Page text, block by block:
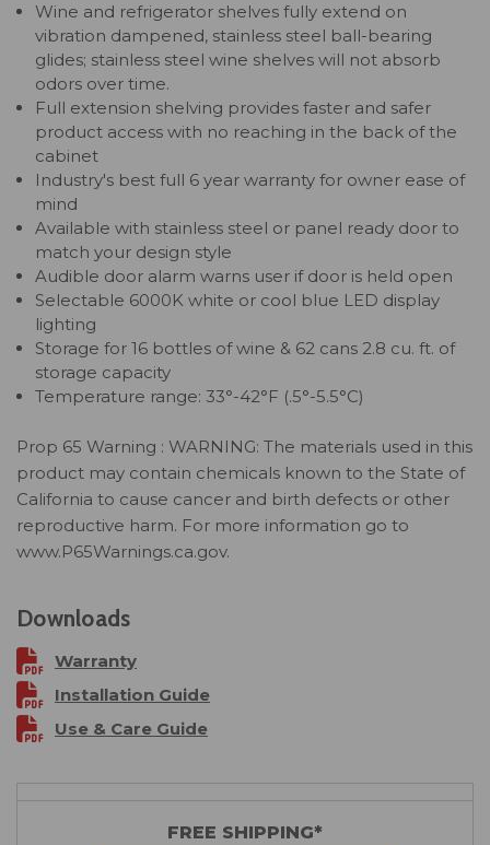
Wine and refrigerator shelves fully extend on
vibration dampened, stainless steel ball-bearing
glides; stainless steel wine shelves will not absorb
odors over time.
Full extension shelving provides faster and safer
product access with no reaching in the back of the
cabinet
Industry's best full 6 year warranty for owner ease of
mind
Available with stainless steel or panel ready door to
match your design style
Audible door alarm warns user if door is held open
Selectable 6000K white or cool blue LED display
lighting
Storage for 16 bottles of wine & 62 cans 2.8 cu. ft. of
storage capacity
Temperature range: 33°-42°F (.5°-5.5°C)
Prop 65 Warning : WARNING: The materials used in this
product may contain chemicals known to the State of
California to cause cancer and birth defects or other
reproductive harm. For more information go to
www.P65Warnings.ca.gov.
Downloads
Warranty
Installation Guide
Use & Care Guide
FREE SHIPPING*